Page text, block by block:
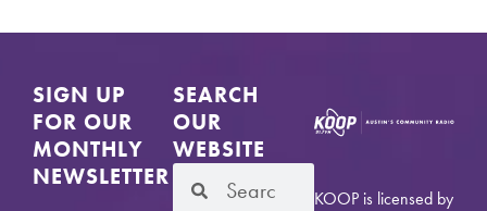
SIGN UP
FOR OUR
MONTHLY
NEWSLETTER
SEARCH
OUR
WEBSITE
KOOP is licensed by